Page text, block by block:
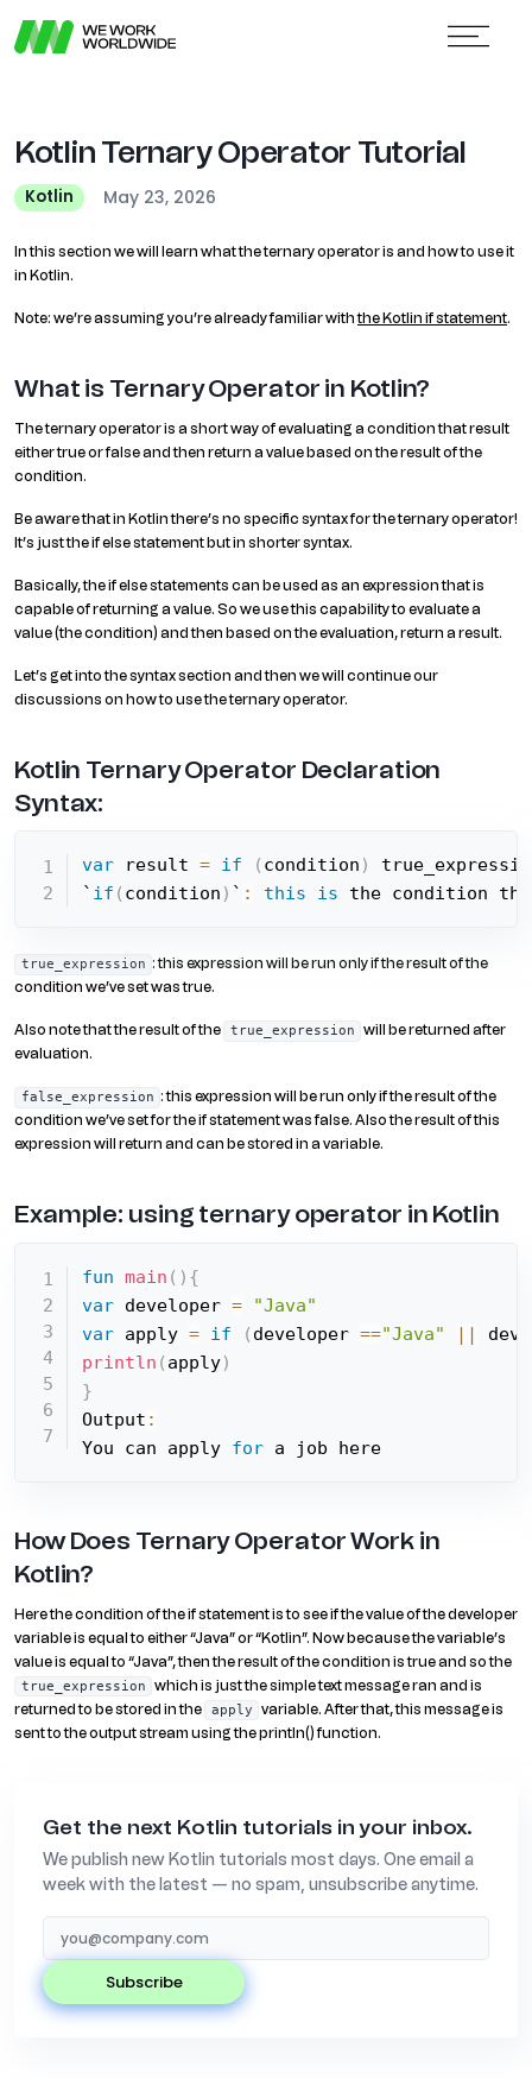
Kotlin Ternary Operator Tutorial
Kotlin May 23, 2026
In this section we will learn what the ternary operator is and how to use it
in Kotlin.
Note: we’re assuming you’re already familiar withthe Kotlin if statement.
What is Ternary Operator in Kotlin?
The ternary operator is a short way of evaluating a condition that result
either true or false and then return a value based on the result of the
condition.
Be aware that in Kotlin there’s no specific syntax for the ternary operator!
It’s just the if else statement but in shorter syntax.
Basically, the if else statements can be used as an expression that is
capable of returning a value. So we use this capability to evaluate a
value (the condition) and then based on the evaluation, return a result.
Let’s get into the syntax section and then we will continue our
discussions on how to use the ternary operator.
Kotlin Ternary Operator Declaration
Syntax:
var result = if ( condition )
` if ( condition ) ` : this is the condition
true_expression : this expression will be run only if the result of the
condition we’ve set was true.
Also note that the result of the true_expression
will be returned after
evaluation.
false_expression : this expression will be run only if the result of the
condition we’ve set for the if statement was false. Also the result of this
expression will return and can be stored in a variable.
Example: using ternary operator in Kotlin
fun main ( ) {
var developer =
"Java"
var apply = if ( developer =="Java" ||
println ( apply)
}
Output :
You can apply for a job here
How Does Ternary Operator Work in
Kotlin?
Here the condition of the if statement is to see if the value of the developer
variable is equal to either “Java” or “Kotlin”. Now because the variable’s
value is equal to “Java”, then the result of the condition is true and so the
true_expression
which is just the simple text message ran and is
returned to be stored in the
apply
variable. After that, this message is
sent to the output stream using the println() function.
Get the next Kotlin tutorials in your inbox.
We publish new Kotlin tutorials most days. One email a
week with the latest — no spam, unsubscribe anytime.
subscribe